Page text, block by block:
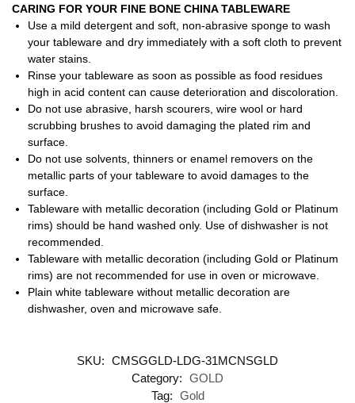
CARING FOR YOUR FINE BONE CHINA TABLEWARE
Use a mild detergent and soft, non-abrasive sponge to wash
your tableware and dry immediately with a soft cloth to prevent
water stains.
Rinse your tableware as soon as possible as food residues
high in acid content can cause deterioration and discoloration.
Do not use abrasive, harsh scourers, wire wool or hard
scrubbing brushes to avoid damaging the plated rim and
surface.
Do not use solvents, thinners or enamel removers on the
metallic parts of your tableware to avoid damages to the
surface.
Tableware with metallic decoration (including Gold or Platinum
rims) should be hand washed only. Use of dishwasher is not
recommended.
Tableware with metallic decoration (including Gold or Platinum
rims) are not recommended for use in oven or microwave.
Plain white tableware without metallic decoration are
dishwasher, oven and microwave safe.
SKU: CMSGGLD-LDG-31MCNSGLD
Category: GOLD
Tag: Gold